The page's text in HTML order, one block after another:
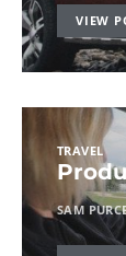
VIEW
TRAVEL
SAM